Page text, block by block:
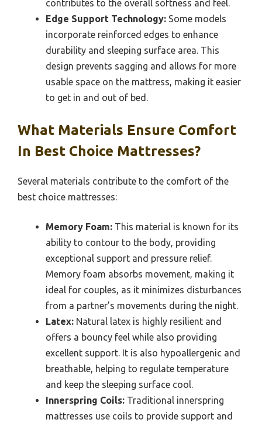
contributes to the overall softness and feel.
Edge Support Technology: Some models
incorporate reinforced edges to enhance
durability and sleeping surface area. This
design prevents sagging and allows for more
usable space on the mattress, making it easier
to get in and out of bed.
What Materials Ensure Comfort
In Best Choice Mattresses?
Several materials contribute to the comfort of the
best choice mattresses:
Memory Foam: This material is known for its
ability to contour to the body, providing
exceptional support and pressure relief.
Memory foam absorbs movement, making it
ideal for couples, as it minimizes disturbances
from a partner’s movements during the night.
Latex: Natural latex is highly resilient and
offers a bouncy feel while also providing
excellent support. It is also hypoallergenic and
breathable, helping to regulate temperature
and keep the sleeping surface cool.
Innerspring Coils: Traditional innerspring
mattresses use coils to provide support and